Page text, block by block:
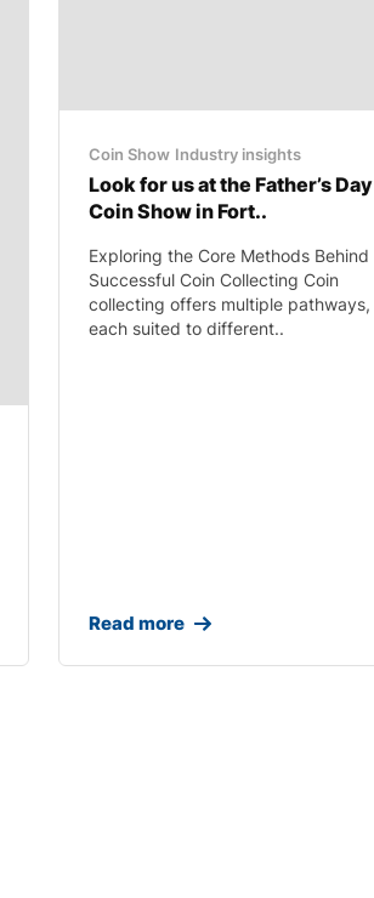
Coin Show Industry insights
Look for us at the Father’s Day
Coin Show in Fort..
Exploring the Core Methods Behind
Successful Coin Collecting Coin
collecting offers multiple pathways,
each suited to different..
Read more